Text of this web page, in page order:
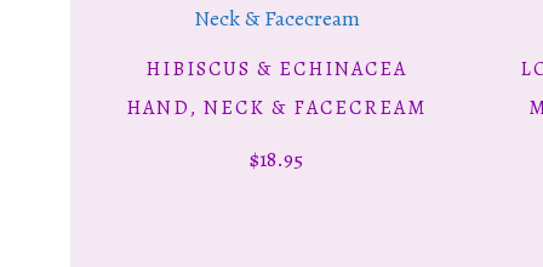
ADD TO CART
HIBISCUS & ECHINACEA
HAND, NECK & FACECREAM
$18.95